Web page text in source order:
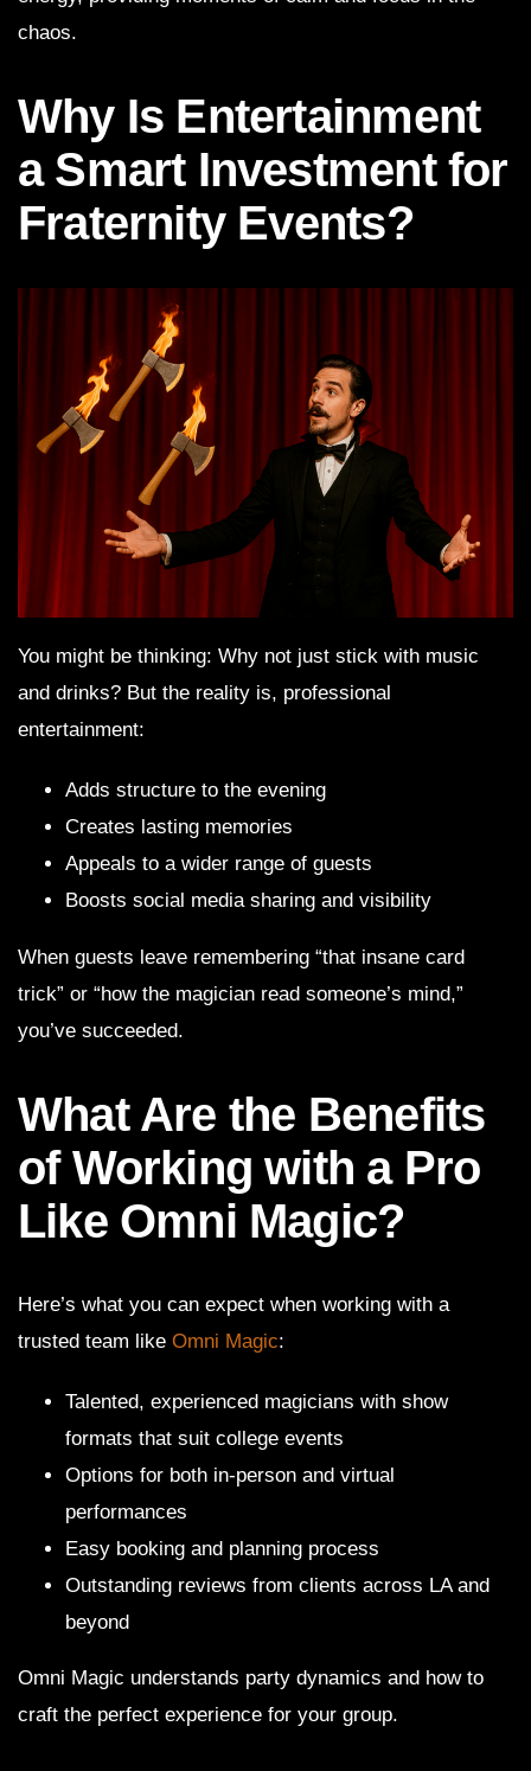
chaos.
Why Is Entertainment
a Smart Investment for
Fraternity Events?
You might be thinking: Why not just stick with music
and drinks? But the reality is, professional
entertainment:
Adds structure to the evening
Creates lasting memories
Appeals to a wider range of guests
Boosts social media sharing and visibility
When guests leave remembering “that insane card
trick” or “how the magician read someone’s mind,”
you’ve succeeded.
What Are the Benefits
of Working with a Pro
Like Omni Magic?
Here’s what you can expect when working with a
trusted team like Omni Magic:
Talented, experienced magicians with show
formats that suit college events
Options for both in-person and virtual
performances
Easy booking and planning process
Outstanding reviews from clients across LA and
beyond
Omni Magic understands party dynamics and how to
craft the perfect experience for your group.